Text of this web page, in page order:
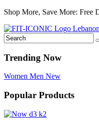
Shop More, Save More: Free
Trending Now
Women Men New
Popular Products